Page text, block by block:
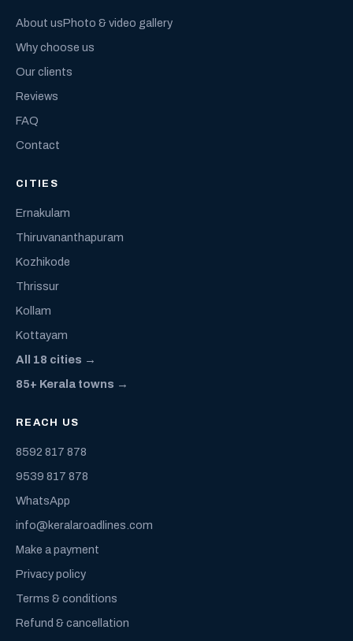
About usPhoto & video gallery
Why choose us
Our clients
Reviews
FAQ
Contact
CITIES
Ernakulam
Thiruvananthapuram
Kozhikode
Thrissur
Kollam
Kottayam
All 18 cities →
85+ Kerala towns →
REACH US
8592 817 878
9539 817 878
WhatsApp
info@keralaroadlines.com
Make a payment
Privacy policy
Terms & conditions
Refund & cancellation